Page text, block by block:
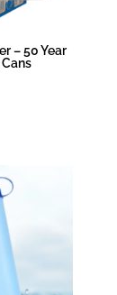
– 50 Year